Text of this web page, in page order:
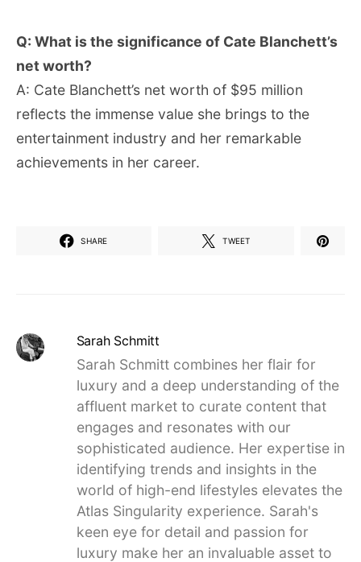
Q: What is the significance of Cate Blanchett’s
net worth?
A: Cate Blanchett’s net worth of $95 million
reflects the immense value she brings to the
entertainment industry and her remarkable
achievements in her career.
SHARE TWEET
Sarah Schmitt
Sarah Schmitt combines her flair for
luxury and a deep understanding of the
affluent market to curate content that
engages and resonates with our
sophisticated audience. Her expertise in
identifying trends and insights in the
world of high-end lifestyles elevates the
Atlas Singularity experience. Sarah's
keen eye for detail and passion for
luxury make her an invaluable asset to